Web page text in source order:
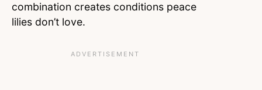
combination creates conditions peace
lilies don’t love.